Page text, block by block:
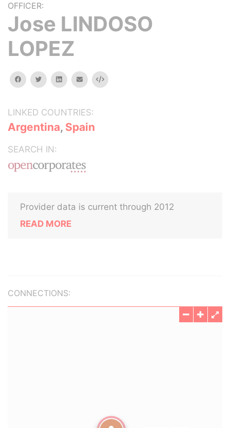
OFFICER:
Jose LINDOSO
LOPEZ
facebooktwitterlinkedinemail Embed
LINKED COUNTRIES:
Argentina, Spain
SEARCH IN:
Provider data is current through 2012
READ MORE
CONNECTIONS: